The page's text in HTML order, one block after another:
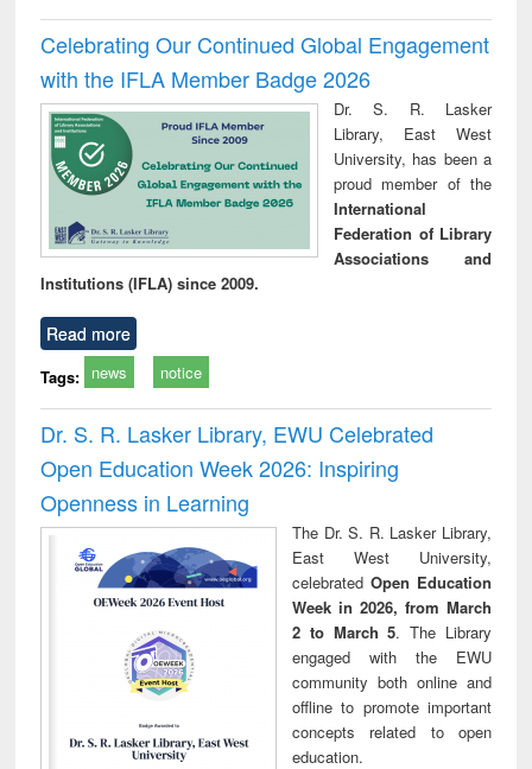
Celebrating Our Continued Global Engagement
with the IFLA Member Badge 2026
Dr. S. R. Lasker
Library, East West
University, has been a
proud member of the
International
Federation of Library
Associations and
Institutions (IFLA) since 2009.
Read more
Tags: news notice
Dr. S. R. Lasker Library, EWU Celebrated
Open Education Week 2026: Inspiring
Openness in Learning
The Dr. S. R. Lasker Library,
East West University,
celebrated Open Education
Week in 2026, from March
2 to March 5. The Library
engaged with the EWU
community both online and
offline to promote important
concepts related to open
education.